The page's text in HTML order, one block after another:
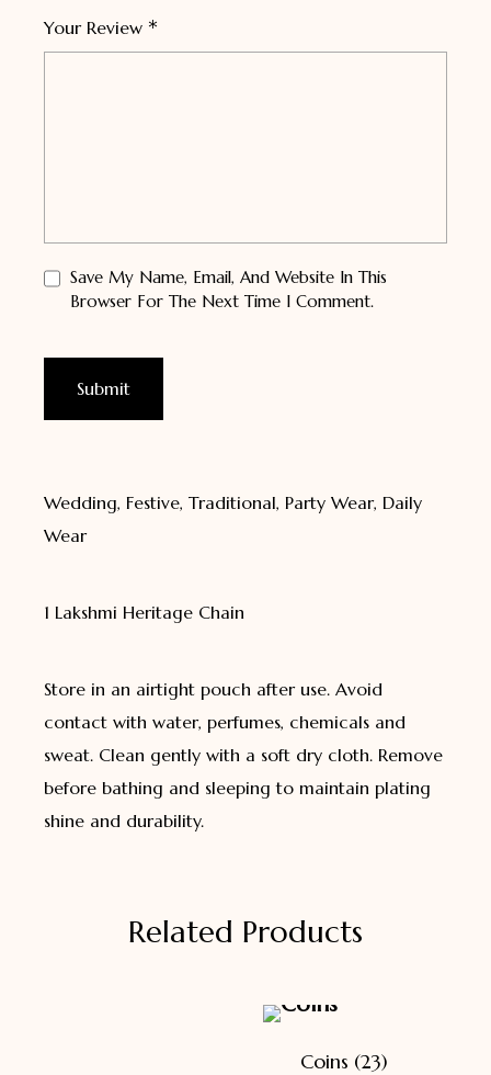
Your Review *
Save My Name, Email, And Website In This
Browser For The Next Time I Comment.
Wedding, Festive, Traditional, Party Wear, Daily
Wear
1 Lakshmi Heritage Chain
Store in an airtight pouch after use. Avoid
contact with water, perfumes, chemicals and
sweat. Clean gently with a soft dry cloth. Remove
before bathing and sleeping to maintain plating
shine and durability.
Related Products
Coins (23)